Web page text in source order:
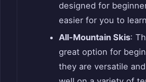
designed for
easier for you to
All-Mountain Skis:
great option for
they are versatile